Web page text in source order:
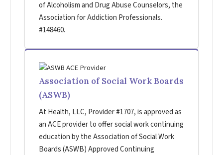
of Alcoholism and Drug Abuse Counselors, the
Association for Addiction Professionals.
#148460.
Association of Social Work Boards
(ASWB)
At Health, LLC, Provider #1707, is approved as
an ACE provider to offer social work continuing
education by the Association of Social Work
Boards (ASWB) Approved Continuing